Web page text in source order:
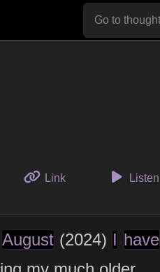
Linkto this thoughtListen
August (2024) I have